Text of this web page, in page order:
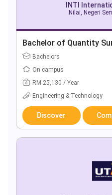
INTI
Nilai, Negeri
Bachelor of Quantity
Bachelors
On campus
RM 25,130 / Year
Engineering & Technology
Discover